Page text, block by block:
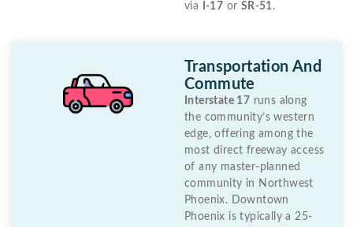
via
I-17 or SR-51.
Transportation And
Commute
Interstate 17 runs along
the community’s western
edge, offering among the
most direct freeway access
of any master-planned
community in Northwest
Phoenix. Downtown
Phoenix is typically a 25-